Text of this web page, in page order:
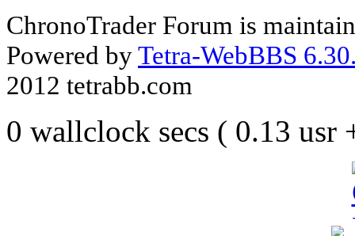
ChronoTrader Forum is
Powered byTetra-WebBBS
2012 tetrabb.com
0 wallclock secs ( 0.13 usr